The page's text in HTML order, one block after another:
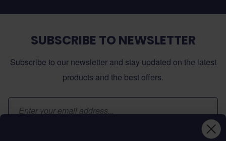
SUBSCRIBE TO NEWSLETTER
Subscribe to our newsletter and stay updated on the latest
products and the best offers.
Email Address